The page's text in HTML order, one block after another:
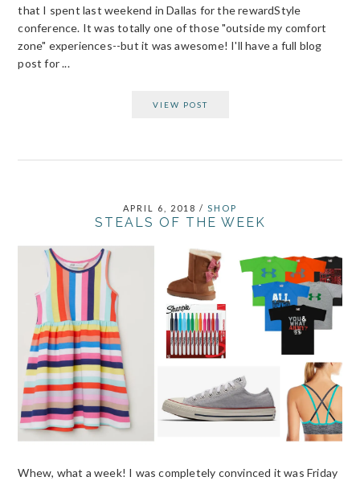
that I spent last weekend in Dallas for the rewardStyle
conference. It was totally one of those "outside my comfort
zone" experiences--but it was awesome! I'll have a full blog
post for ...
VIEW POST
APRIL 6, 2018 / SHOP
STEALS OF THE WEEK
Whew, what a week! I was completely convinced it was Friday